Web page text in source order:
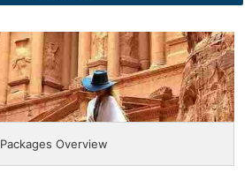
Packages Overview